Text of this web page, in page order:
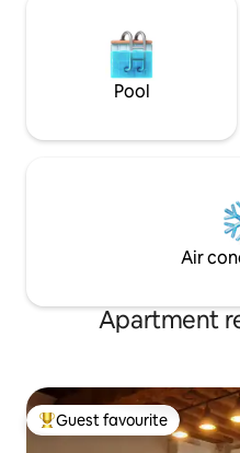
Pool
Air
Apartment
Top guest favourite
Guest favourite